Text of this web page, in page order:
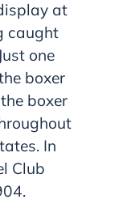
at
caught
one
boxer
boxer
In
Club